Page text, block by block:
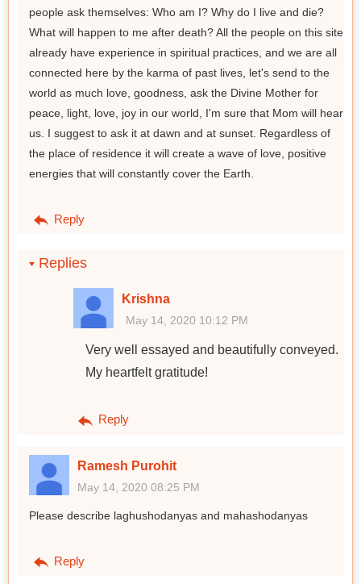
people ask themselves: Who am I? Why do I live and die?
What will happen to me after death? All the people on this site
already have experience in spiritual practices, and we are all
connected here by the karma of past lives, let's send to the
world as much love, goodness, ask the Divine Mother for
peace, light, love, joy in our world, I'm sure that Mom will hear
us. I suggest to ask it at dawn and at sunset. Regardless of
the place of residence it will create a wave of love, positive
energies that will constantly cover the Earth.
Reply
Replies
Krishna
May 14, 2020 10:12 PM
Very well essayed and beautifully conveyed.
My heartfelt gratitude!
Reply
Ramesh Purohit
May 14, 2020 08:25 PM
Please describe laghushodanyas and mahashodanyas
Reply